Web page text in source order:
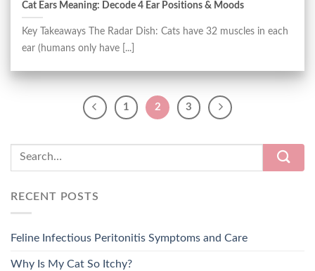
Cat Ears Meaning: Decode 4 Ear Positions & Moods
Key Takeaways The Radar Dish: Cats have 32 muscles in each
ear (humans only have [...]
1 2 3
RECENT POSTS
Feline Infectious Peritonitis Symptoms and Care
Why Is My Cat So Itchy?